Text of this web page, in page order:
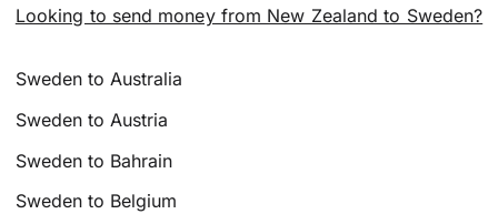
Looking to send money from New Zealand to Sweden?
Sweden to Australia
Sweden to Austria
Sweden to Bahrain
Sweden to Belgium